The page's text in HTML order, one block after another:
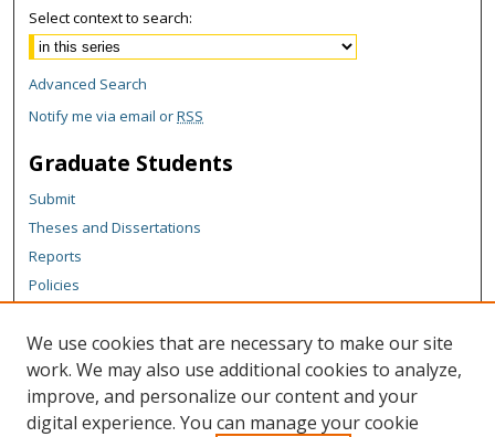
Select context to search:
Advanced Search
Notify me via email orRSS
Graduate Students
Submit
Theses and Dissertations
Reports
Policies
Author Corner
Author FAQ
Content Policy
We use cookies that are necessary to make our site
work. We may also use additional cookies to analyze,
improve, and personalize our content and your
digital experience. You can manage your cookie